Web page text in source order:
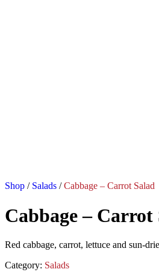
Shop / Salads /Cabbage – Carrot Salad
Cabbage – Carrot
Red cabbage, carrot, lettuce and sun-
Category: Salads